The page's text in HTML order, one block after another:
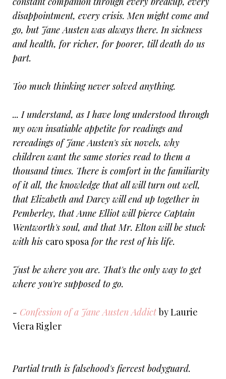
disappointment, every crisis. Men might come and
go, but Jane Austen was always there. In sickness
and health, for richer, for poorer, till death do us
part.
Too much thinking never solved anything.
... I understand, as I have long understood through
my own insatiable appetite for readings and
rereadings of Jane Austen's six novels, why
children want the same stories read to them a
thousand times. There is comfort in the familiarity
of it all, the knowledge that all will turn out well,
that Elizabeth and Darcy will end up together in
Pemberley, that Anne Elliot will pierce Captain
Wentworth's soul, and that Mr. Elton will be stuck
with his caro sposafor the rest of his life.
Just be where you are. That's the only way to get
where you're supposed to go.
- Confession of a Jane Austen Addict by Laurie
Viera Rigler
Partial truth is falsehood's fiercest bodyguard.